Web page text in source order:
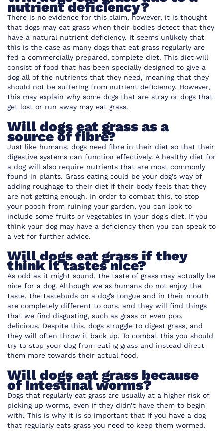
nutrient deficiency?
There is no evidence for this claim, however, it is thought
that dogs may eat grass when their bodies detect that they
have a natural nutrient deficiency. It seems unlikely that
this is the case as many dogs that eat grass regularly are
fed a commercially prepared, complete diet. This diet will
consist of food that has been specially designed to give a
dog all of the nutrients that they need, meaning that they
should not be suffering from nutrient deficiency. However,
this may explain why some dogs that are stray or dogs that
get lost or run away may eat grass.
Will dogs eat grass as a
source of fibre?
Just like humans, dogs need fibre in their diet so that their
digestive systems can function effectively. A healthy diet for
a dog will also require nutrients that are most commonly
found in plants. Grass eating could be your dog’s way of
adding roughage to their diet if their body feels that they
are not getting enough. In order to combat this, to stop
your pooch from ruining your garden, you can look to
include some fruits or vegetables in your dog's diet. If you
think your dog may have a deficiency then you can speak to
a vet for further advice.
Will dogs eat grass if they
think it tastes nice?
As odd as it might sound, the taste of grass may actually be
nice for a dog. Although we as humans do not enjoy the
taste, the tastebuds on a dog's tongue and in their mouth
are completely different to ours, and they will find things
that we find disgusting, such as grass or even poo,
delicious. Despite this, dogs struggle to digest grass, and
they will often throw it back up. To combat this you should
try to stop your dog from eating grass and instead direct
them more towards their actual food.
Will dogs eat grass because
of Intestinal worms?
Dogs that regularly eat grass are usually at a higher risk of
picking up worms, even if they didn’t have them to begin
with. This is why it is so important that if you have a dog
that regularly eats grass you need to keep them wormed.